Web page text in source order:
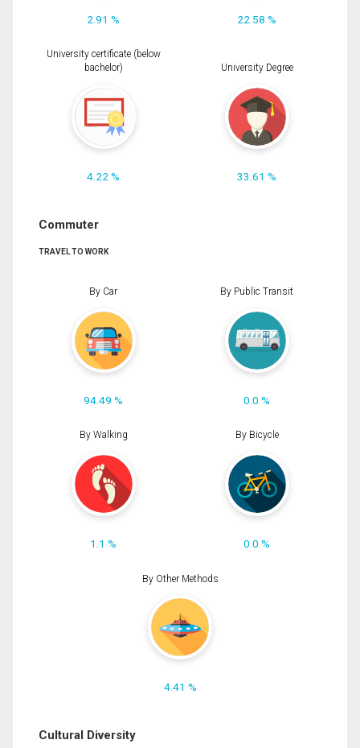
2.91 % 22.58 %
University certificate (below
bachelor)
4.22 %
University Degree
33.61 %
Commuter
TRAVEL TO WORK
By Car
94.49 %
By Public Transit
0.0 %
By Walking
1.1 %
By Bicycle
0.0 %
By Other Methods
4.41 %
Cultural Diversity